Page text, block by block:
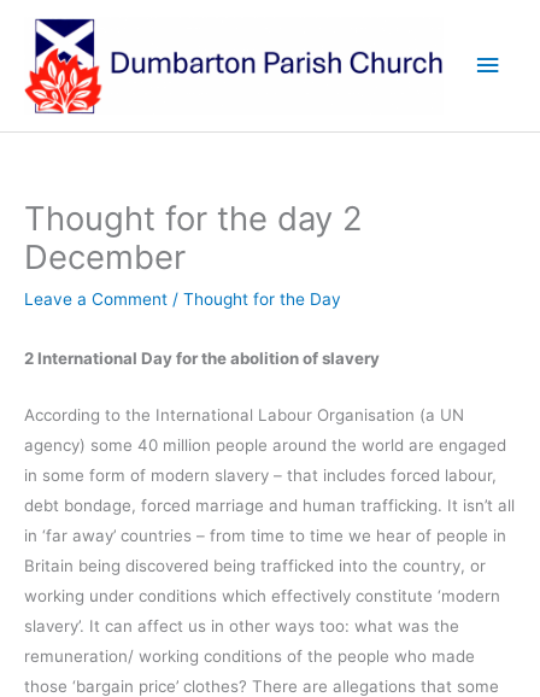
content
Main
Thought for the day 2
December
Leave a Comment / Thought for the Day
2 International Day for the abolition of slavery
According to the International Labour Organisation (a UN
agency) some 40 million people around the world are engaged
in some form of modern slavery – that includes forced labour,
debt bondage, forced marriage and human trafficking. It isn’t all
in ‘far away’ countries – from time to time we hear of people in
Britain being discovered being trafficked into the country, or
working under conditions which effectively constitute ‘modern
slavery’. It can affect us in other ways too: what was the
remuneration/ working conditions of the people who made
those ‘bargain price’ clothes? There are allegations that some